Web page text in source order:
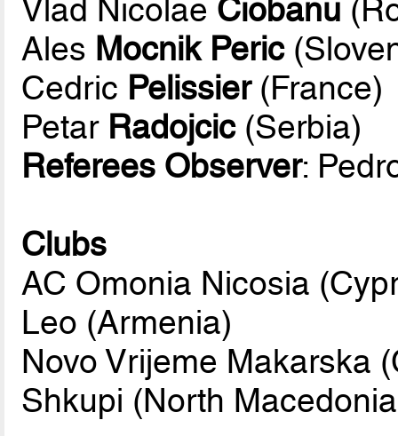
Vlad Nicolae Ciobanu
Ales Mocnik Peric
Cedric Pelissier(France)
Petar Radojcic(Serbia)
Referees Observer:
Clubs
AC Omonia Nicosia
Leo (Armenia)
Novo Vrijeme Makarska
Shkupi (North